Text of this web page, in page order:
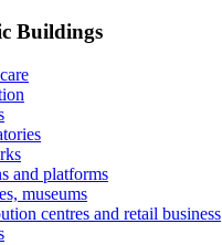
Buildings
and platforms
museums
centres and retail business